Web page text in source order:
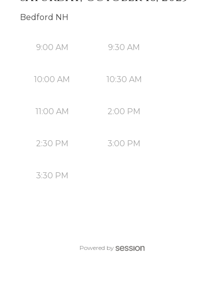
Bedford NH
9:00 AM 9:30 AM
10:00 AM 10:30 AM
11:00 AM 2:00 PM
2:30 PM 3:00 PM
3:30 PM
Powered by